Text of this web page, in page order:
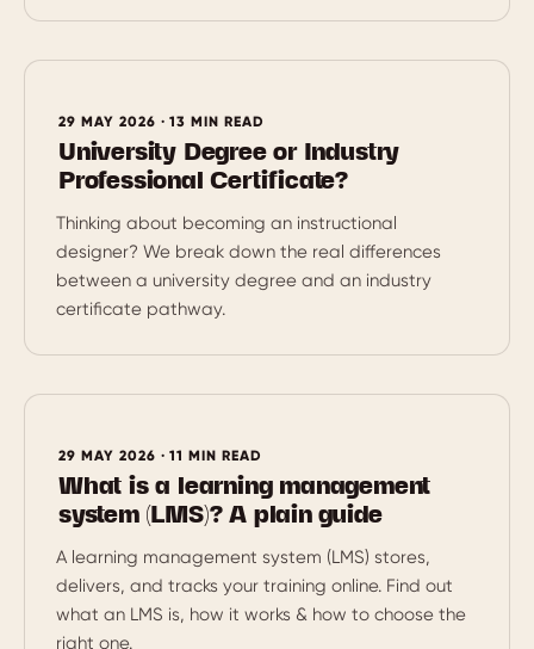
29 MAY 2026 · 13 MIN READ
University Degree or Industry
Professional Certificate?
Thinking about becoming an instructional
designer? We break down the real differences
between a university degree and an industry
certificate pathway.
29 MAY 2026 · 11 MIN READ
What is a learning management
system (LMS)? A plain guide
A learning management system (LMS) stores,
delivers, and tracks your training online. Find out
what an LMS is, how it works & how to choose the
right one.